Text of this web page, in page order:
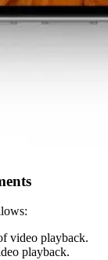
video playback.
playback.